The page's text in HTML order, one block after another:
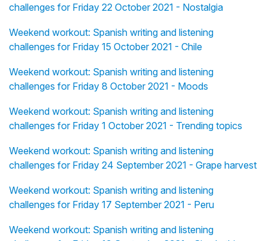
challenges for Friday 22 October 2021 - Nostalgia
Weekend workout: Spanish writing and listening
challenges for Friday 15 October 2021 - Chile
Weekend workout: Spanish writing and listening
challenges for Friday 8 October 2021 - Moods
Weekend workout: Spanish writing and listening
challenges for Friday 1 October 2021 - Trending topics
Weekend workout: Spanish writing and listening
challenges for Friday 24 September 2021 - Grape harvest
Weekend workout: Spanish writing and listening
challenges for Friday 17 September 2021 - Peru
Weekend workout: Spanish writing and listening